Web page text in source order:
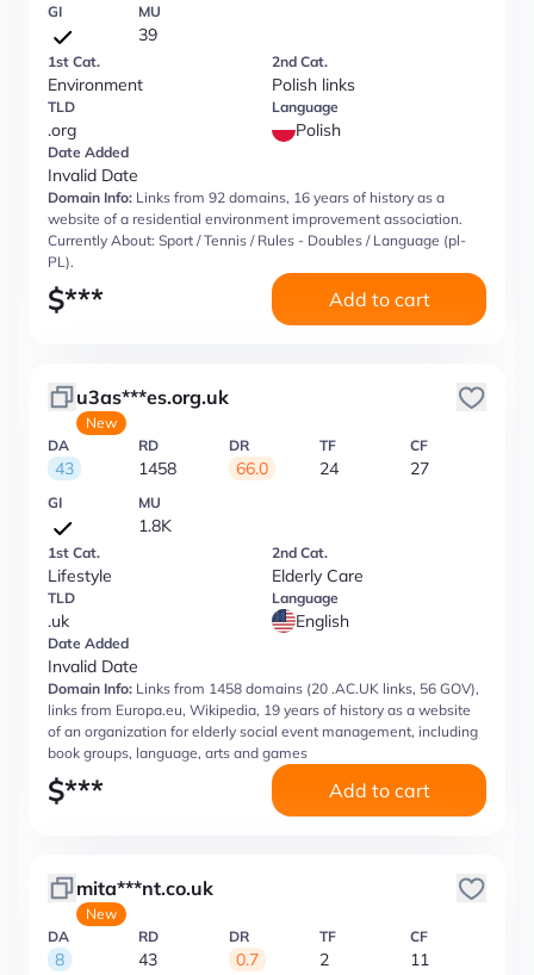
GI MU
39
1st Cat.
Environment
2nd Cat.
Polish links
TLD
.org
Language
Polish
Date Added
Invalid Date
Domain Info: Links from 92 domains, 16 years of history as a
website of a residential environment improvement association.
Currently About: Sport / Tennis / Rules - Doubles / Language (pl-
PL).
$*** Add to cart
u3as***es.org.uk
New
DA
43
RD
1458
DR
66.0
TF
24
CF
27
GI MU
1.8K
1st Cat.
Lifestyle
2nd Cat.
Elderly Care
TLD
.uk
Language
English
Date Added
Invalid Date
Domain Info: Links from 1458 domains (20 .AC.UK links, 56 GOV),
links from Europa.eu, Wikipedia, 19 years of history as a website
of an organization for elderly social event management, including
book groups, language, arts and games
$*** Add to cart
mita***nt.co.uk
New
DA
8
RD
43
DR
0.7
TF
2
CF
11